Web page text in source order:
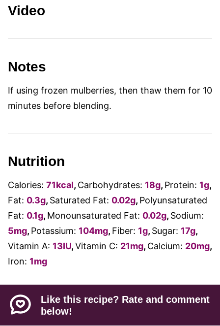
Video
Notes
If using frozen mulberries, then thaw them for 10
minutes before blending.
Nutrition
Calories: 71kcal, Carbohydrates: 18g, Protein: 1g,
Fat: 0.3g, Saturated Fat: 0.02g, Polyunsaturated
Fat: 0.1g, Monounsaturated Fat: 0.02g, Sodium:
5mg, Potassium: 104mg, Fiber: 1g, Sugar: 17g,
Vitamin A: 13IU,Vitamin C: 21mg, Calcium: 20mg,
Iron: 1mg
Like this recipe? Rate and comment
below!